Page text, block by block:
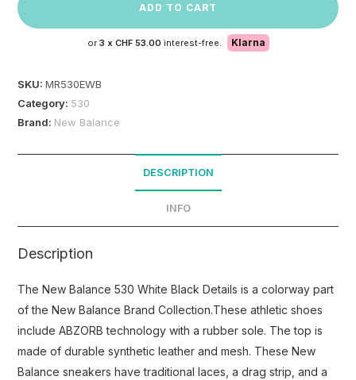
ADD TO CART
or 3 x CHF 53.00 interest-free. Klarna
SKU:MR530EWB
Category: 530
Brand: New Balance
DESCRIPTION
INFO
Description
The New Balance 530 White Black Details is a colorway part
of the New Balance Brand Collection.These athletic shoes
include ABZORB technology with a rubber sole. The top is
made of durable synthetic leather and mesh. These New
Balance sneakers have traditional laces, a drag strip, and a